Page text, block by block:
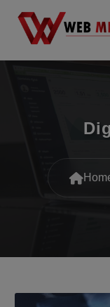
Search Engine
Packages
Company